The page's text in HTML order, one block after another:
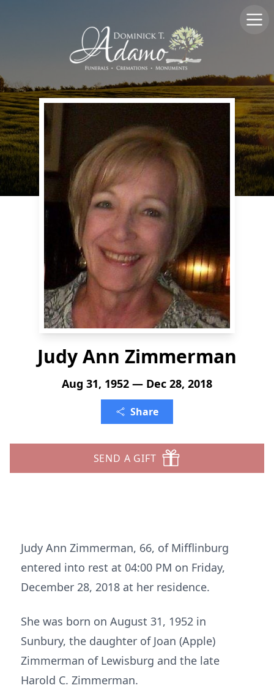
Judy Ann Zimmerman
Aug 31, 1952 — Dec 28, 2018
Share
SEND A GIFT
Judy Ann Zimmerman, 66, of Mifflinburg
entered into rest at 04:00 PM on Friday,
December 28, 2018 at her residence.
She was born on August 31, 1952 in
Sunbury, the daughter of Joan (Apple)
Zimmerman of Lewisburg and the late
Harold C. Zimmerman.